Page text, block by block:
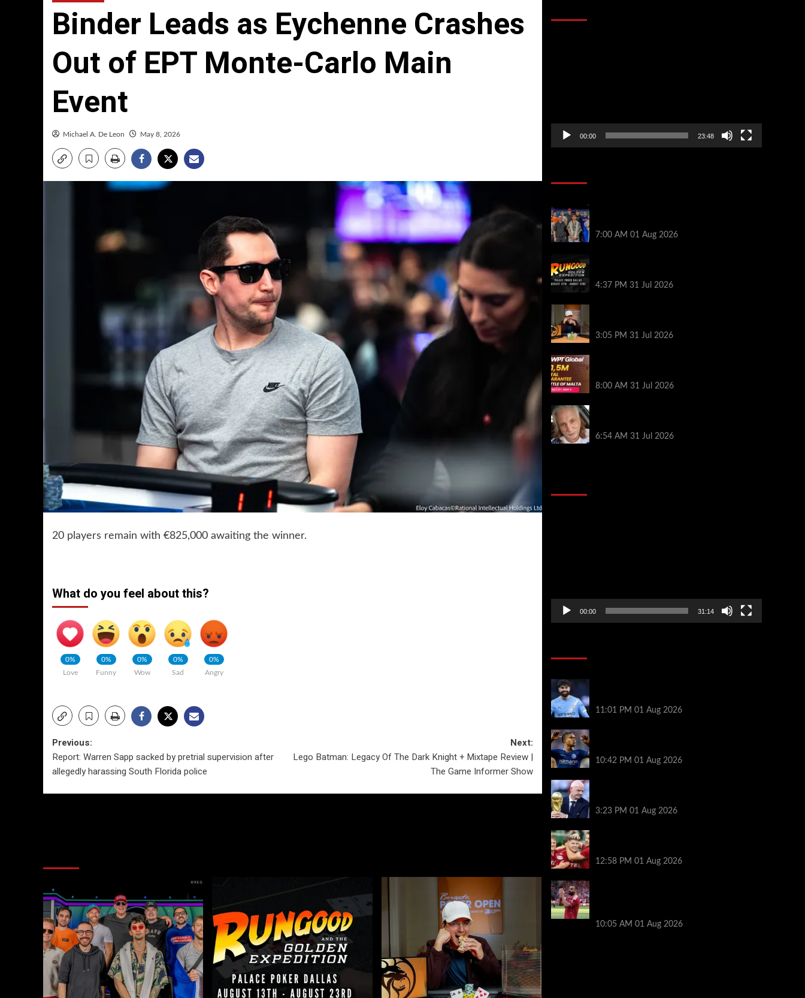
Binder Leads as Eychenne Crashes
Out of EPT Monte-Carlo Main
Event
Michael A. De Leon May 8, 2026
20 players remain with €825,000 awaiting the winner.
What do you feel about this?
0%
Love
0%
Funny
0%
Wow
0%
Sad
0%
Angry
Post
navigation
Previous:
Report: Warren Sapp sacked by pretrial supervision after
allegedly harassing South Florida police
Next:
Lego Batman: Legacy Of The Dark Knight + Mixtape Review |
The Game Informer Show
00:00 23:48
7:00 AM 01 Aug 2026
4:37 PM 31 Jul 2026
3:05 PM 31 Jul 2026
8:00 AM 31 Jul 2026
6:54 AM 31 Jul 2026
00:00 31:14
11:01 PM 01 Aug 2026
10:42 PM 01 Aug 2026
3:23 PM 01 Aug 2026
12:58 PM 01 Aug 2026
10:05 AM 01 Aug 2026